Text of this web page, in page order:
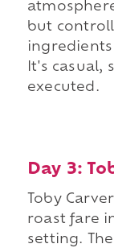
but
It's casual,
executed.
Day 3:
Toby
roast fare
setting.